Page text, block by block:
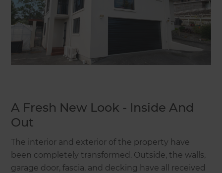
A Fresh New Look - Inside And
Out
The interior and exterior of the property have
been completely transformed. Outside, the walls,
garage door, fascia, and decking have all received